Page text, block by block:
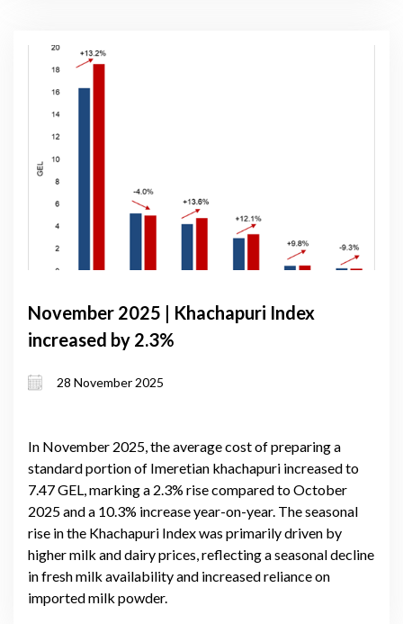
November 2025 | Khachapuri Index
increased by 2.3%
28 November 2025
In November 2025, the average cost of preparing a
standard portion of Imeretian khachapuri increased to
7.47 GEL, marking a 2.3% rise compared to October
2025 and a 10.3% increase year-on-year. The seasonal
rise in the Khachapuri Index was primarily driven by
higher milk and dairy prices, reflecting a seasonal decline
in fresh milk availability and increased reliance on
imported milk powder.